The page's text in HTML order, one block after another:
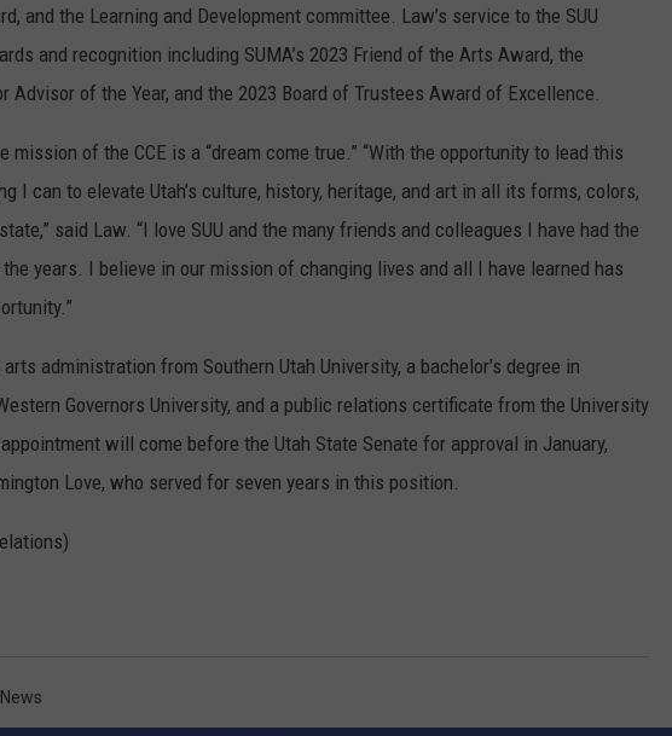
and the Learning and Development committee. Law’s service to the SUU
and recognition including SUMA’s 2023 Friend of the Arts Award, the
Advisor of the Year, and the 2023 Board of Trustees Award of Excellence.
of the CCE is a “dream come true.” “With the opportunity to lead this
I can to elevate Utah’s culture, history, heritage, and art in all its forms, colors,
said Law. “I love SUU and the many friends and colleagues I have had the
years. I believe in our mission of changing lives and all I have learned has
administration from Southern Utah University, a bachelor’s degree in
Governors University, and a public relations certificate from the University
will come before the Utah State Senate for approval in January,
Love, who served for seven years in this position.
News